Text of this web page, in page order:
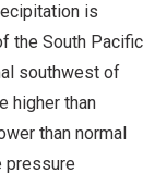
is
the South Pacific
southwest of
higher than
than normal
pressure